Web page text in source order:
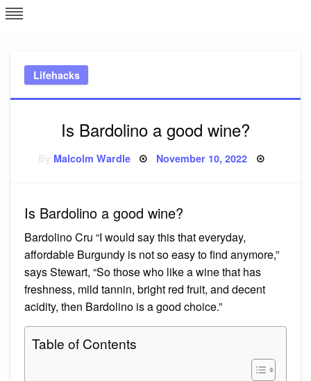
Skip
to
Lifehacks
Is Bardolino a good wine?
Malcolm Wardle Posted
November 10, 2022
Is Bardolino a good wine?
Bardolino Cru “I would say this that everyday,
affordable Burgundy is not so easy to find anymore,”
says Stewart, “So those who like a wine that has
freshness, mild tannin, bright red fruit, and decent
acidity, then Bardolino is a good choice.”
Table of Contents